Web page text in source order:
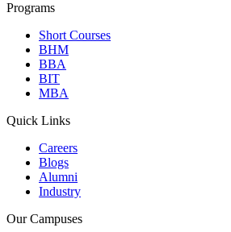
Programs
Short Courses
BHM
BBA
BIT
MBA
Quick Links
Careers
Blogs
Alumni
Industry
Our Campuses